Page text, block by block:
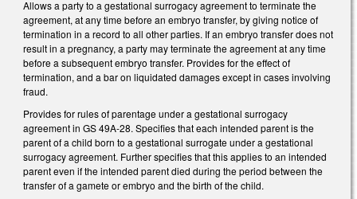
Allows a party to a gestational surrogacy agreement to terminate the
agreement, at any time before an embryo transfer, by giving notice of
termination in a record to all other parties. If an embryo transfer does not
result in a pregnancy, a party may terminate the agreement at any time
before a subsequent embryo transfer. Provides for the effect of
termination, and a bar on liquidated damages except in cases involving
fraud.
Provides for rules of parentage under a gestational surrogacy
agreement in GS 49A-28. Specifies that each intended parent is the
parent of a child born to a gestational surrogate under a gestational
surrogacy agreement. Further specifies that this applies to an intended
parent even if the intended parent died during the period between the
transfer of a gamete or embryo and the birth of the child.